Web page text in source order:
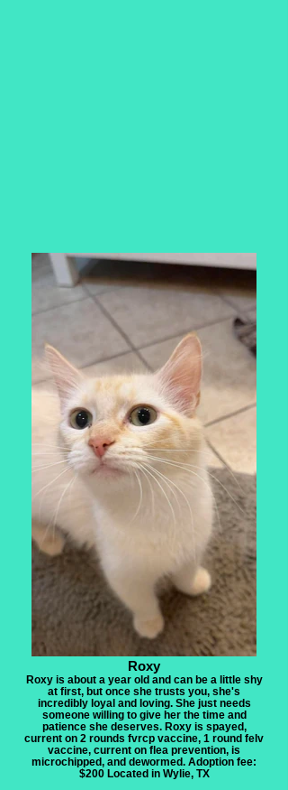
Roxy
Roxy is about a year old and can be a little shy
at first, but once she trusts you, she's
incredibly loyal and loving. She just needs
someone willing to give her the time and
patience she deserves. Roxy is spayed,
current on 2 rounds fvrcp vaccine, 1 round felv
vaccine, current on flea prevention, is
microchipped, and dewormed. Adoption fee:
$200 Located in Wylie, TX